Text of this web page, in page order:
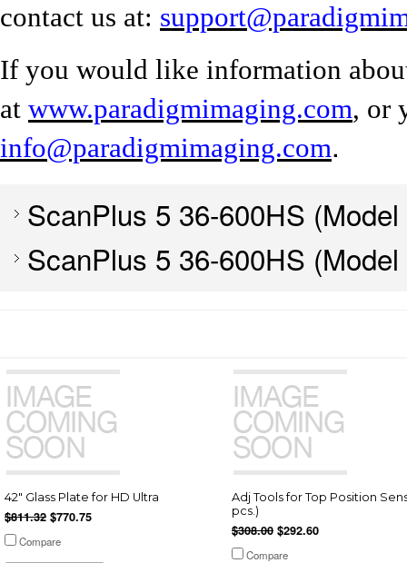
contact us at:
If you would like information
at www.paradigmimaging.com, or
info@paradigmimaging.com.
ScanPlus 5 36-600HS
ScanPlus 5 36-600HS
42" Glass Plate for HD Ultra
$811.32 $770.75
Compare
Adj Tools for Top Position
pcs.)
$308.00 $292.60
Compare